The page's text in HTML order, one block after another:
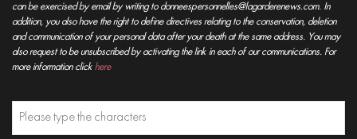
can be exercised by email by writing to donneespersonnelles@lagarderenews.com. In
addition, you also have the right to define directives relating to the conservation, deletion
and communication of your personal data after your death at the same address. You may
also request to be unsubscribed by activating the link in each of our communications. For
more information click here